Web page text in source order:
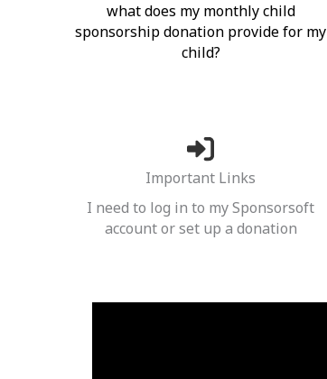
what does my monthly child
sponsorship donation provide for my
child?
Important Links
I need to log in to my Sponsorsoft
account or set up a donation